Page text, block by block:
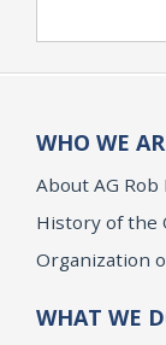
WHO WE
About AG Rob
History of the
Organization
WHAT WE